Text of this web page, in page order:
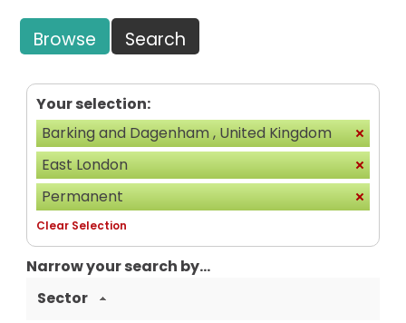
Browse Search
Your selection:
Barking and Dagenham , United Kingdom
East London
Permanent
Clear Selection
Narrow your search by...
Sector